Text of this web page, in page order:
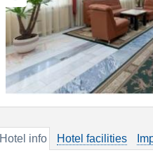
Hotel info Hotel facilities